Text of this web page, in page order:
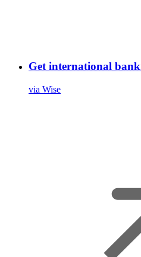
Get international
via Wise